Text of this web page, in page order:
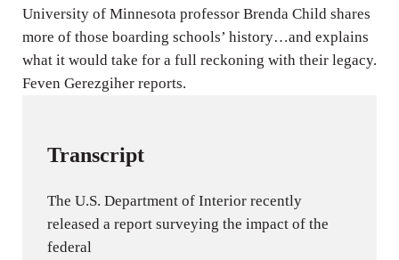
University of Minnesota professor Brenda Child shares
more of those boarding schools’ history…and explains
what it would take for a full reckoning with their legacy.
Feven Gerezgiher reports.
Transcript
The U.S. Department of Interior recently
released a report surveying the impact of the
federal